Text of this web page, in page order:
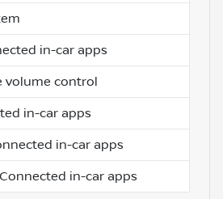
in-car apps
volume control
in-car apps
in-car apps
in-car apps